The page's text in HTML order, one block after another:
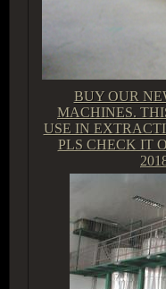
BUY OUR
MACHINES.
USE IN
PLS CHECK IT